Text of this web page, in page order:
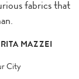
fabrics that
MAZZEI
City